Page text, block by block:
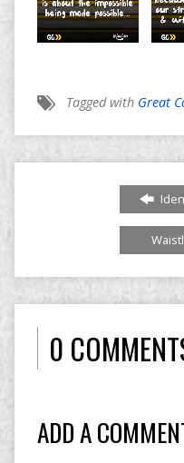
Tagged with Great
0
ADD A